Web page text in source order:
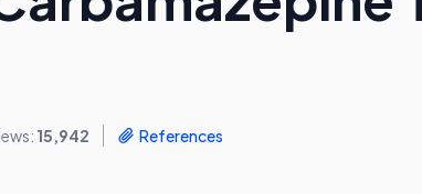
15,942 References